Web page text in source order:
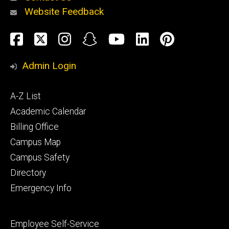
Alumni
and
Website Feedback
Social
Media
Facebook
TwitterInstagram
SnapchatYouTube
LinkedIn
Admin Login
Footer
primary
A-Z List
Academic Calendar
Billing Office
Campus Map
Campus Safety
Directory
Emergency Info
Footer
Employee Self-Service